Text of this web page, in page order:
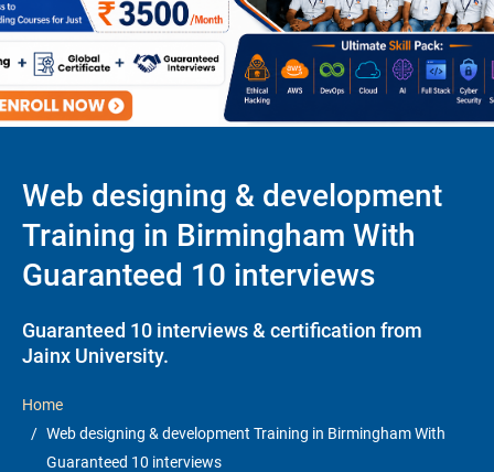
Web designing & development
Training in Birmingham With
Guaranteed 10 interviews
Guaranteed 10 interviews & certification from
Jainx University.
Home
Web designing & development Training in Birmingham With
Guaranteed 10 interviews